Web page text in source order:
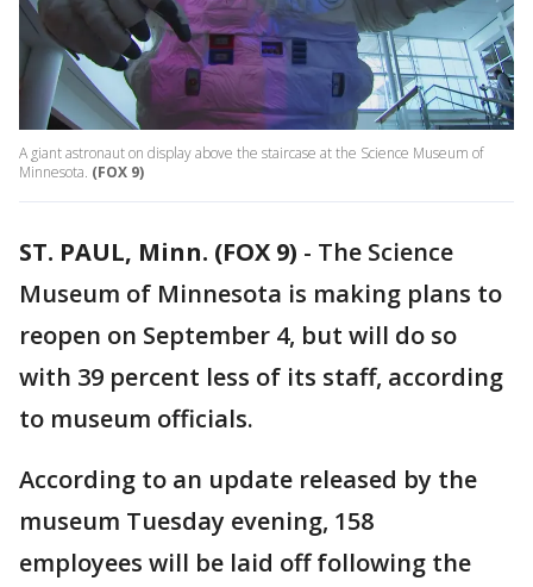
A giant astronaut on display above the staircase at the Science Museum of
Minnesota. (FOX 9)
ST. PAUL, Minn. (FOX 9) - The Science
Museum of Minnesota is making plans to
reopen on September 4, but will do so
with 39 percent less of its staff, according
to museum officials.
According to an update released by the
museum Tuesday evening, 158
employees will be laid off following the